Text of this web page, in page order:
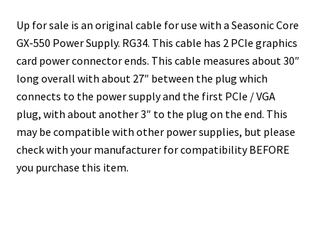
Up for sale is an original cable for use with a Seasonic Core
GX-550 Power Supply. RG34. This cable has 2 PCIe graphics
card power connector ends. This cable measures about 30″
long overall with about 27″ between the plug which
connects to the power supply and the first PCIe / VGA
plug, with about another 3″ to the plug on the end. This
may be compatible with other power supplies, but please
check with your manufacturer for compatibility BEFORE
you purchase this item.